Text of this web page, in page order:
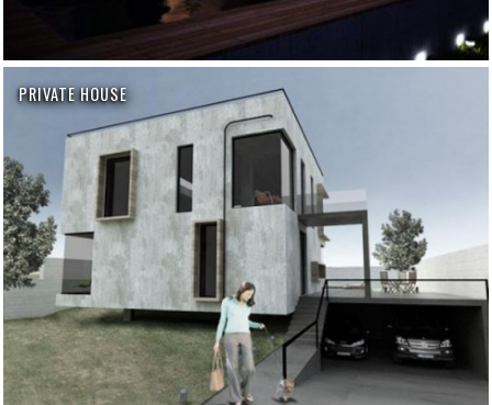
PRIVATE HOUSE